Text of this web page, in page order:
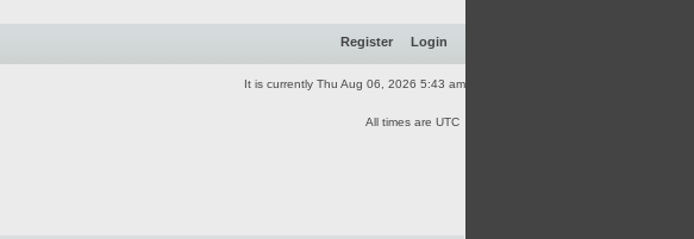
Register Login
It is currently Thu Aug 06, 2026 5:43 am
All times are UTC